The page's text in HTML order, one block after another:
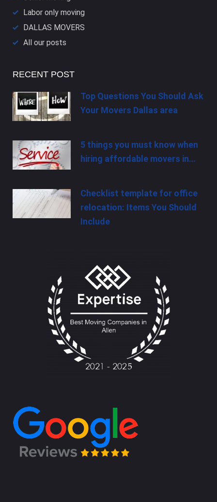
Labor only moving
DALLAS​ MOVERS
All our posts
RECENT POST
Top Questions You Should Ask
Your Movers Dallas area
5 things you must know when
hiring affordable movers in…
Checklist template for office
relocation: Items You Should
Include